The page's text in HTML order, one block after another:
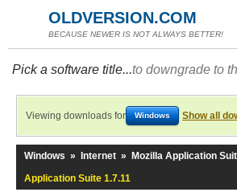
OLDVERSION.COM
BECAUSE NEWER IS NOT ALWAYS BETTER!
Pick a software title...to downgrade to
Viewing downloads for Windows Show all
Windows » Internet » Mozilla Application
Application Suite 1.7.11